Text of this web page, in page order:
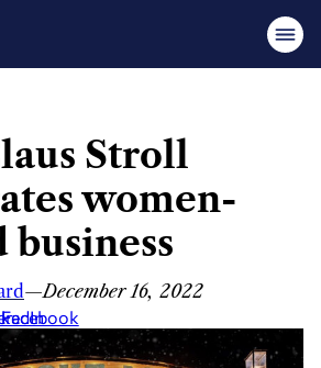
Stroll
women-
business
—December 16, 2022
Facebook